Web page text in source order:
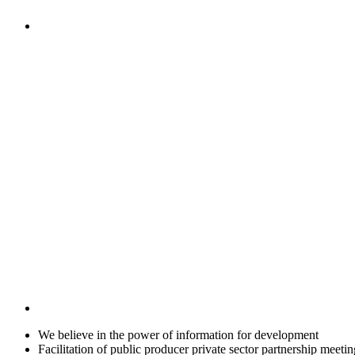
We believe in the power of information for development
Facilitation of public producer private sector partnership